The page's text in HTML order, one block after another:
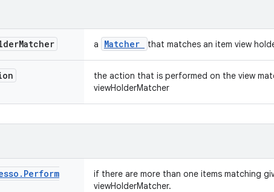
Matcher a Matcher that matches an item view
the action that is performed on the view
viewHolderMatcher
. Perform
if there are more than one items matching
viewHolderMatcher.